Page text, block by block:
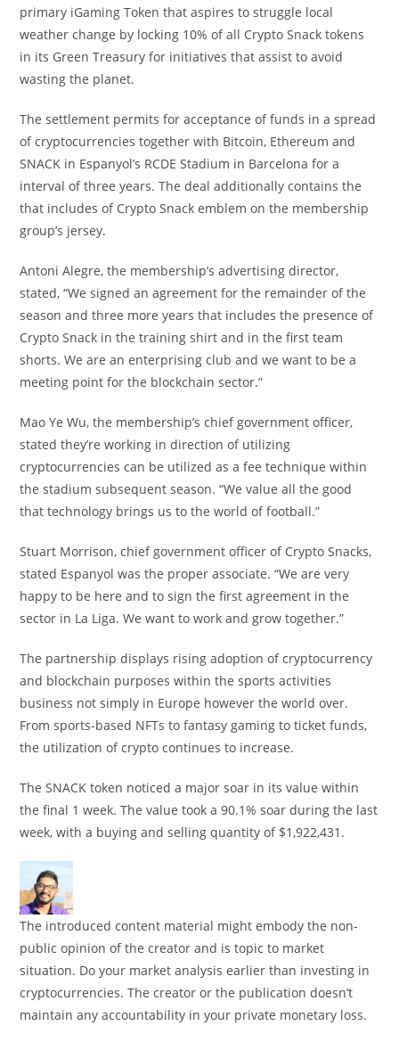
primary iGaming Token that aspires to struggle local
weather change by locking 10% of all Crypto Snack tokens
in its Green Treasury for initiatives that assist to avoid
wasting the planet.
The settlement permits for acceptance of funds in a spread
of cryptocurrencies together with Bitcoin, Ethereum and
SNACK in Espanyol’s RCDE Stadium in Barcelona for a
interval of three years. The deal additionally contains the
that includes of Crypto Snack emblem on the membership
group’s jersey.
Antoni Alegre, the membership’s advertising director,
stated, “We signed an agreement for the remainder of the
season and three more years that includes the presence of
Crypto Snack in the training shirt and in the first team
shorts. We are an enterprising club and we want to be a
meeting point for the blockchain sector.”
Mao Ye Wu, the membership’s chief government officer,
stated they’re working in direction of utilizing
cryptocurrencies can be utilized as a fee technique within
the stadium subsequent season. “We value all the good
that technology brings us to the world of football.”
Stuart Morrison, chief government officer of Crypto Snacks,
stated Espanyol was the proper associate. “We are very
happy to be here and to sign the first agreement in the
sector in La Liga. We want to work and grow together.”
The partnership displays rising adoption of cryptocurrency
and blockchain purposes within the sports activities
business not simply in Europe however the world over.
From sports-based NFTs to fantasy gaming to ticket funds,
the utilization of crypto continues to increase.
The SNACK token noticed a major soar in its value within
the final 1 week. The value took a 90.1% soar during the last
week, with a buying and selling quantity of $1,922,431.
The introduced content material might embody the non-
public opinion of the creator and is topic to market
situation. Do your market analysis earlier than investing in
cryptocurrencies. The creator or the publication doesn’t
maintain any accountability in your private monetary loss.